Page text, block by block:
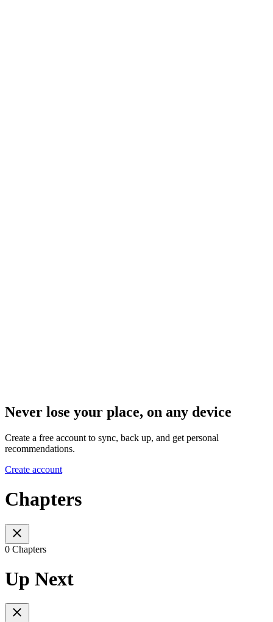
Never lose your place, on any device
Create a free account to sync, back up, and get personal
recommendations.
Create account
Chapters
0 Chapters
Up Next